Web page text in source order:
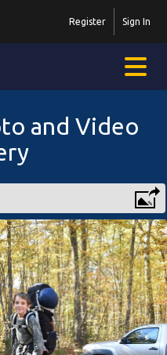
Sign In
Register
and Video